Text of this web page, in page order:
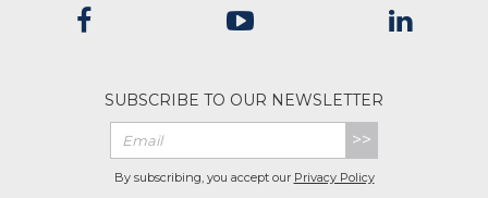
SUBSCRIBE TO OUR NEWSLETTER
>>
By subscribing, you accept our Privacy Policy